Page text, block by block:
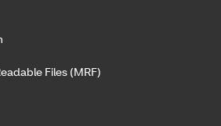
Files (MRF)